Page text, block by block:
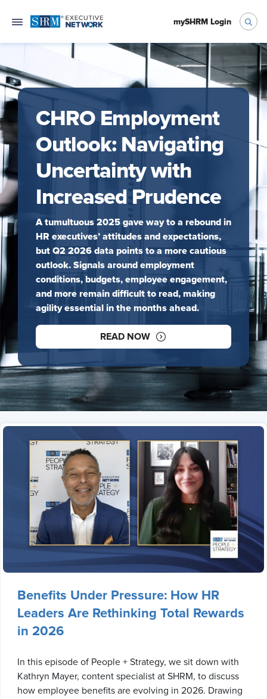
mySHRM Login
CHRO Employment
Outlook: Navigating
Uncertainty with
Increased Prudence
A tumultuous 2025 gave way to a rebound in
HR executives’ attitudes and expectations,
but Q2 2026 data points to a more cautious
outlook. Signals around employment
conditions, budgets, employee engagement,
and more remain difficult to read, making
agility essential in the months ahead.
READ NOW
Benefits Under Pressure: How HR
Leaders Are Rethinking Total Rewards
in 2026
In this episode of People + Strategy, we sit down with
Kathryn Mayer, content specialist at SHRM, to discuss
how employee benefits are evolving in 2026. Drawing